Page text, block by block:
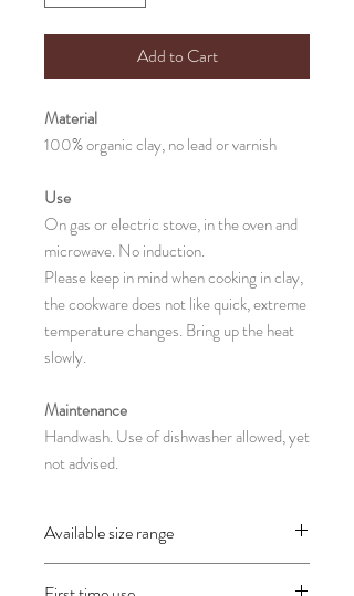
Add to Cart
Material
100% organic clay, no lead or varnish
Use
On gas or electric stove, in the oven and
microwave. No induction.
Please keep in mind when cooking in clay,
the cookware does not like quick, extreme
temperature changes. Bring up the heat
slowly.
Maintenance
Handwash. Use of dishwasher allowed, yet
not advised.
Available size range